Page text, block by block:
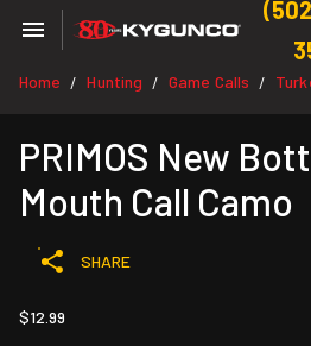
Home / Hunting / Game Calls /
PRIMOS New
Mouth Call Camo
SHARE
$12.99